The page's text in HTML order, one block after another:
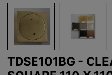
TDSE101BG -